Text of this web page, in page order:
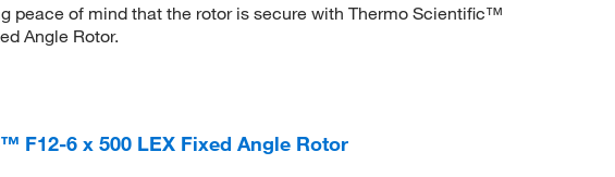
peace of mind that the rotor is secure with Thermo Scientific™
Angle Rotor.
F12-6 x 500 LEX Fixed Angle Rotor